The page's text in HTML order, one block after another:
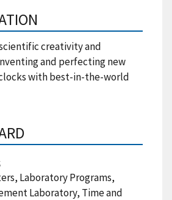
creativity and
and perfecting new
with best-in-the-world
Laboratory Programs,
Laboratory, Time and